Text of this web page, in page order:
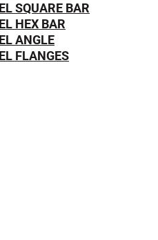
SQUARE BAR
HEX BAR
ANGLE
FLANGES